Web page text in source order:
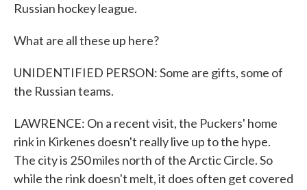
Russian hockey league.
What are all these up here?
UNIDENTIFIED PERSON: Some are gifts, some of
the Russian teams.
LAWRENCE: On a recent visit, the Puckers' home
rink in Kirkenes doesn't really live up to the hype.
The city is 250 miles north of the Arctic Circle. So
while the rink doesn't melt, it does often get covered